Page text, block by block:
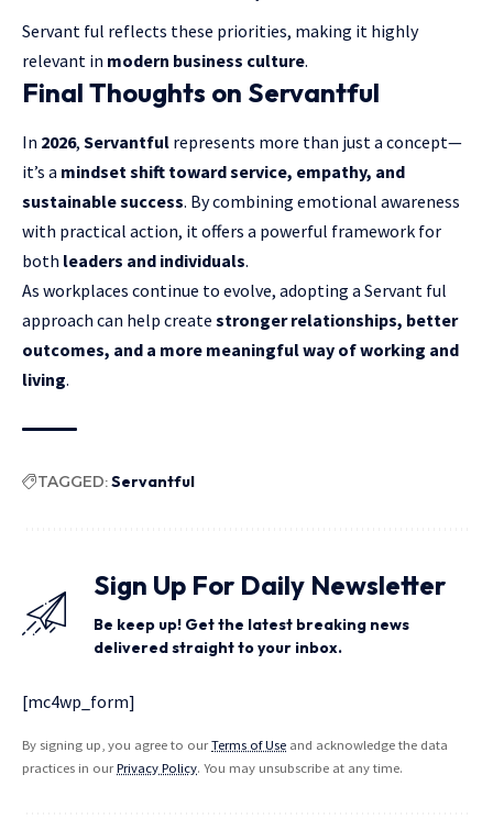
Servant ful reflects these priorities, making it highly
relevant in modern business culture.
Final Thoughts on Servantful
In 2026, Servantful represents more than just a concept—
it’s a mindset shift toward service, empathy, and
sustainable success. By combining emotional awareness
with practical action, it offers a powerful framework for
both leaders and individuals.
As workplaces continue to evolve, adopting a Servant ful
approach can help create stronger relationships, better
outcomes, and a more meaningful way of working and
living.
TAGGED:Servantful
Sign Up For Daily Newsletter
Be keep up! Get the latest breaking news
delivered straight to your inbox.
[mc4wp_form]
By signing up, you agree to ourTerms of Use and acknowledge the data
practices in ourPrivacy Policy. You may unsubscribe at any time.